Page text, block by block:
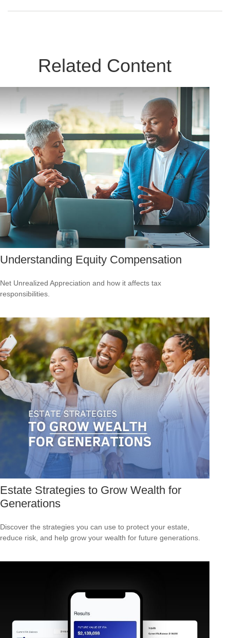
Related Content
Understanding Equity Compensation
Net Unrealized Appreciation and how it affects tax
responsibilities.
Estate Strategies to Grow Wealth for
Generations
Discover the strategies you can use to protect your estate,
reduce risk, and help grow your wealth for future generations.